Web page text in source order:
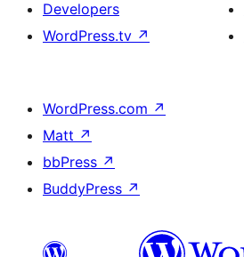
Developers
WordPress.tv ↗
WordPress.com ↗
Matt ↗
bbPress ↗
BuddyPress ↗